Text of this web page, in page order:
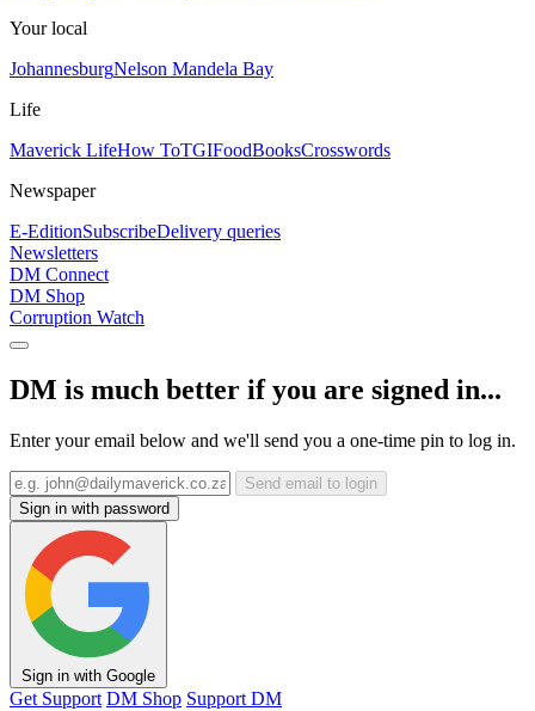
Your local
JohannesburgNelson Mandela Bay
Life
Maverick LifeHow ToTGIFoodBooksCrosswords
Newspaper
E-EditionSubscribeDelivery queries
Newsletters
DM Connect
DM Shop
Corruption Watch
DM is much better if you are signed in...
Enter your email below and we'll send you a one-time pin to log in.
Send email to login
Sign in with password
Sign in with Google
Get Support DM Shop Support DM